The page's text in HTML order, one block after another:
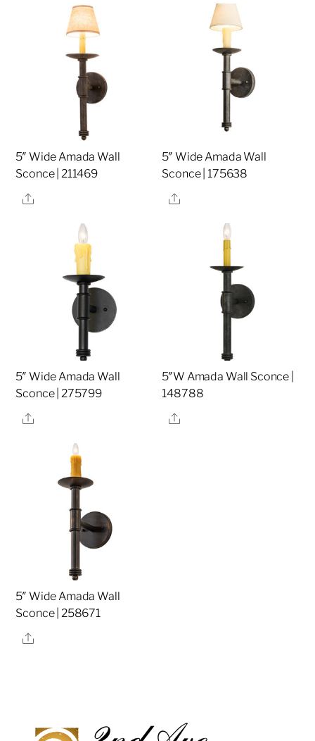
5″ Wide Amada Wall
Sconce | 211469
Share
5″ Wide Amada Wall
Sconce | 175638
Share
5″ Wide Amada Wall
Sconce | 275799
Share
5″W Amada Wall Sconce |
148788
Share
5″ Wide Amada Wall
Sconce | 258671
Share